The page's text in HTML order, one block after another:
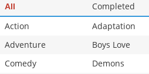
All Completed
Action
Adaptation
Adventure
Boys Love
Comedy
Demons